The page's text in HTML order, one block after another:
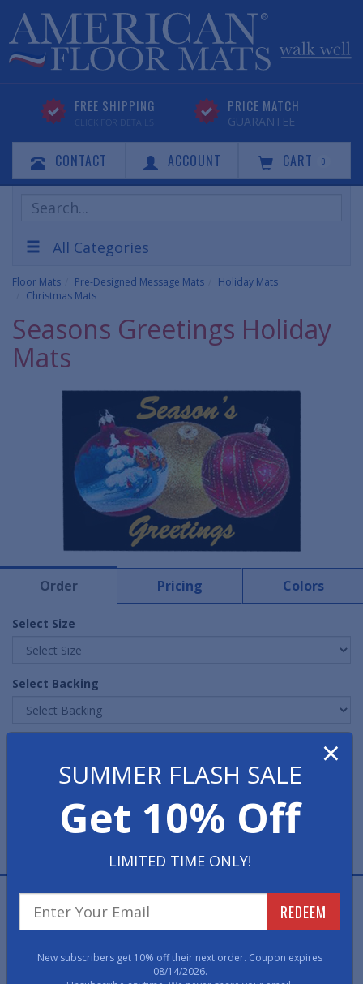
FREE SHIPPING
CLICK FOR DETAILS
PRICE MATCH
GUARANTEE
CONTACT ACCOUNT CART 0
Search
Products
All Categories
Floor Mats Pre-Designed Message Mats
Holiday Mats
Christmas Mats
Seasons Greetings Holiday
Mats
Order Pricing Colors
Select Size
Select Backing
holiday season from the moment you walk through
×
SUMMER FLASH SALE
Get 10% Off
LIMITED TIME ONLY!
REDEEM
New subscribers get 10% off their next order. Coupon expires
08/14/2026.